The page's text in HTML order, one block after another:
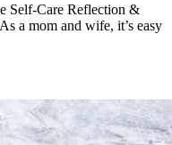
Self-Care Reflection &
a mom and wife, it’s easy